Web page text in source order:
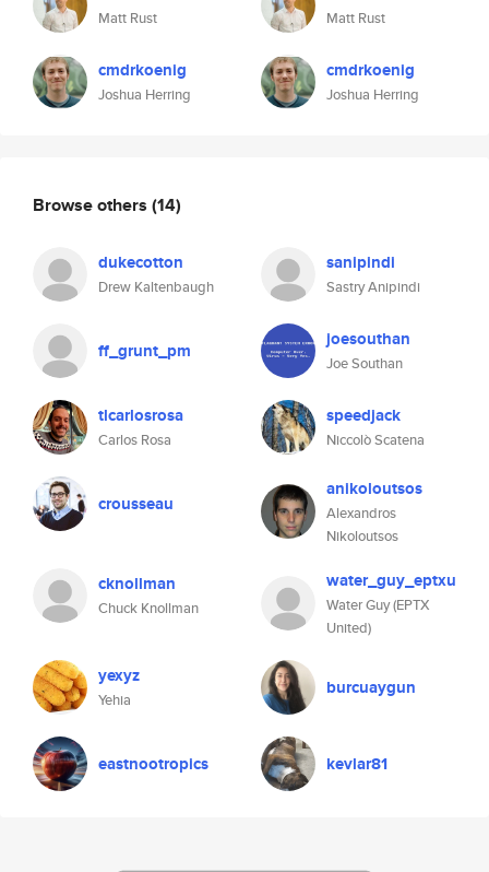
Matt Rust
cmdrkoenig
Joshua Herring
Matt Rust
cmdrkoenig
Joshua Herring
Browse others (14)
dukecotton
Drew Kaltenbaugh
sanipindi
Sastry Anipindi
ff_grunt_pm joesouthan
Joe Southan
tlcarlosrosa
Carlos Rosa
speedjack
Niccolò Scatena
crousseau
anikoloutsos
Alexandros
Nikoloutsos
cknollman
Chuck Knollman
water_guy_eptxu
Water Guy (EPTX
United)
yexyz
Yehia
burcuaygun
eastnootropics kevlar81